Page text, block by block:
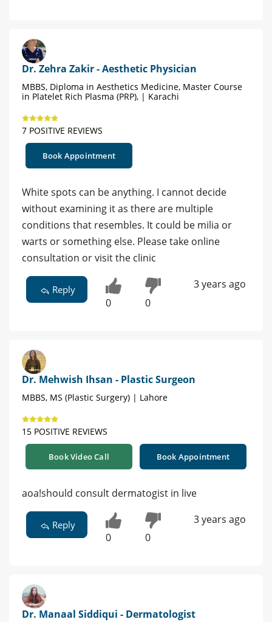
Dr. Zehra Zakir - Aesthetic Physician
MBBS, Diploma in Aesthetics Medicine, Master Course
in Platelet Rich Plasma (PRP), | Karachi
7 POSITIVE REVIEWS
Book Appointment
White spots can be anything. I cannot decide
without examining it as there are multiple
conditions that resembles. It could be milia or
warts or something else. Please take online
consultation or visit the clinic
Reply
0 0
3 years ago
Dr. Mehwish Ihsan - Plastic Surgeon
MBBS, MS (Plastic Surgery) | Lahore
15 POSITIVE REVIEWS
Book Video Call Book Appointment
aoa!should consult dermatogist in live
Reply
0 0
3 years ago
Dr. Manaal Siddiqui - Dermatologist